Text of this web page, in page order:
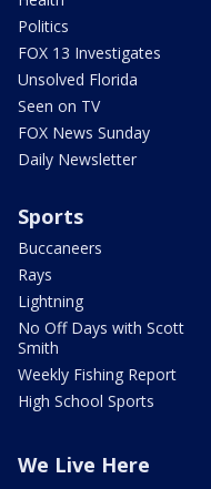
Politics
FOX 13 Investigates
Unsolved Florida
Seen on TV
FOX News Sunday
Daily Newsletter
Sports
Buccaneers
Rays
Lightning
No Off Days with Scott
Smith
Weekly Fishing Report
High School Sports
We Live Here